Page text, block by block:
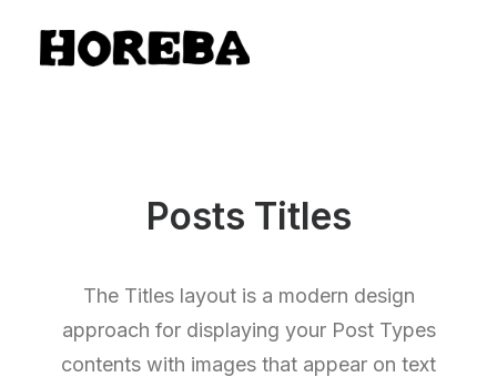
Posts Titles
The Titles layout is a modern design
approach for displaying your Post Types
contents with images that appear on text